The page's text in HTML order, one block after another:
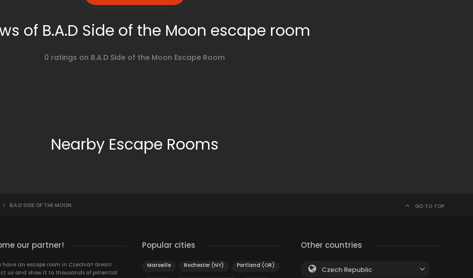
of B.A.D Side of the Moon escape room
0 ratings on B.A.D Side of the Moon Escape Room
Nearby Escape Rooms
> B.A.D SIDE OF THE MOON GO TO TOP
our partner!
have an escape room in Czechia? Great!
us and show it to thousands of potential
Popular cities
Marseille Rochester (NY) Portland (OR)
Other countries
Czech Republic